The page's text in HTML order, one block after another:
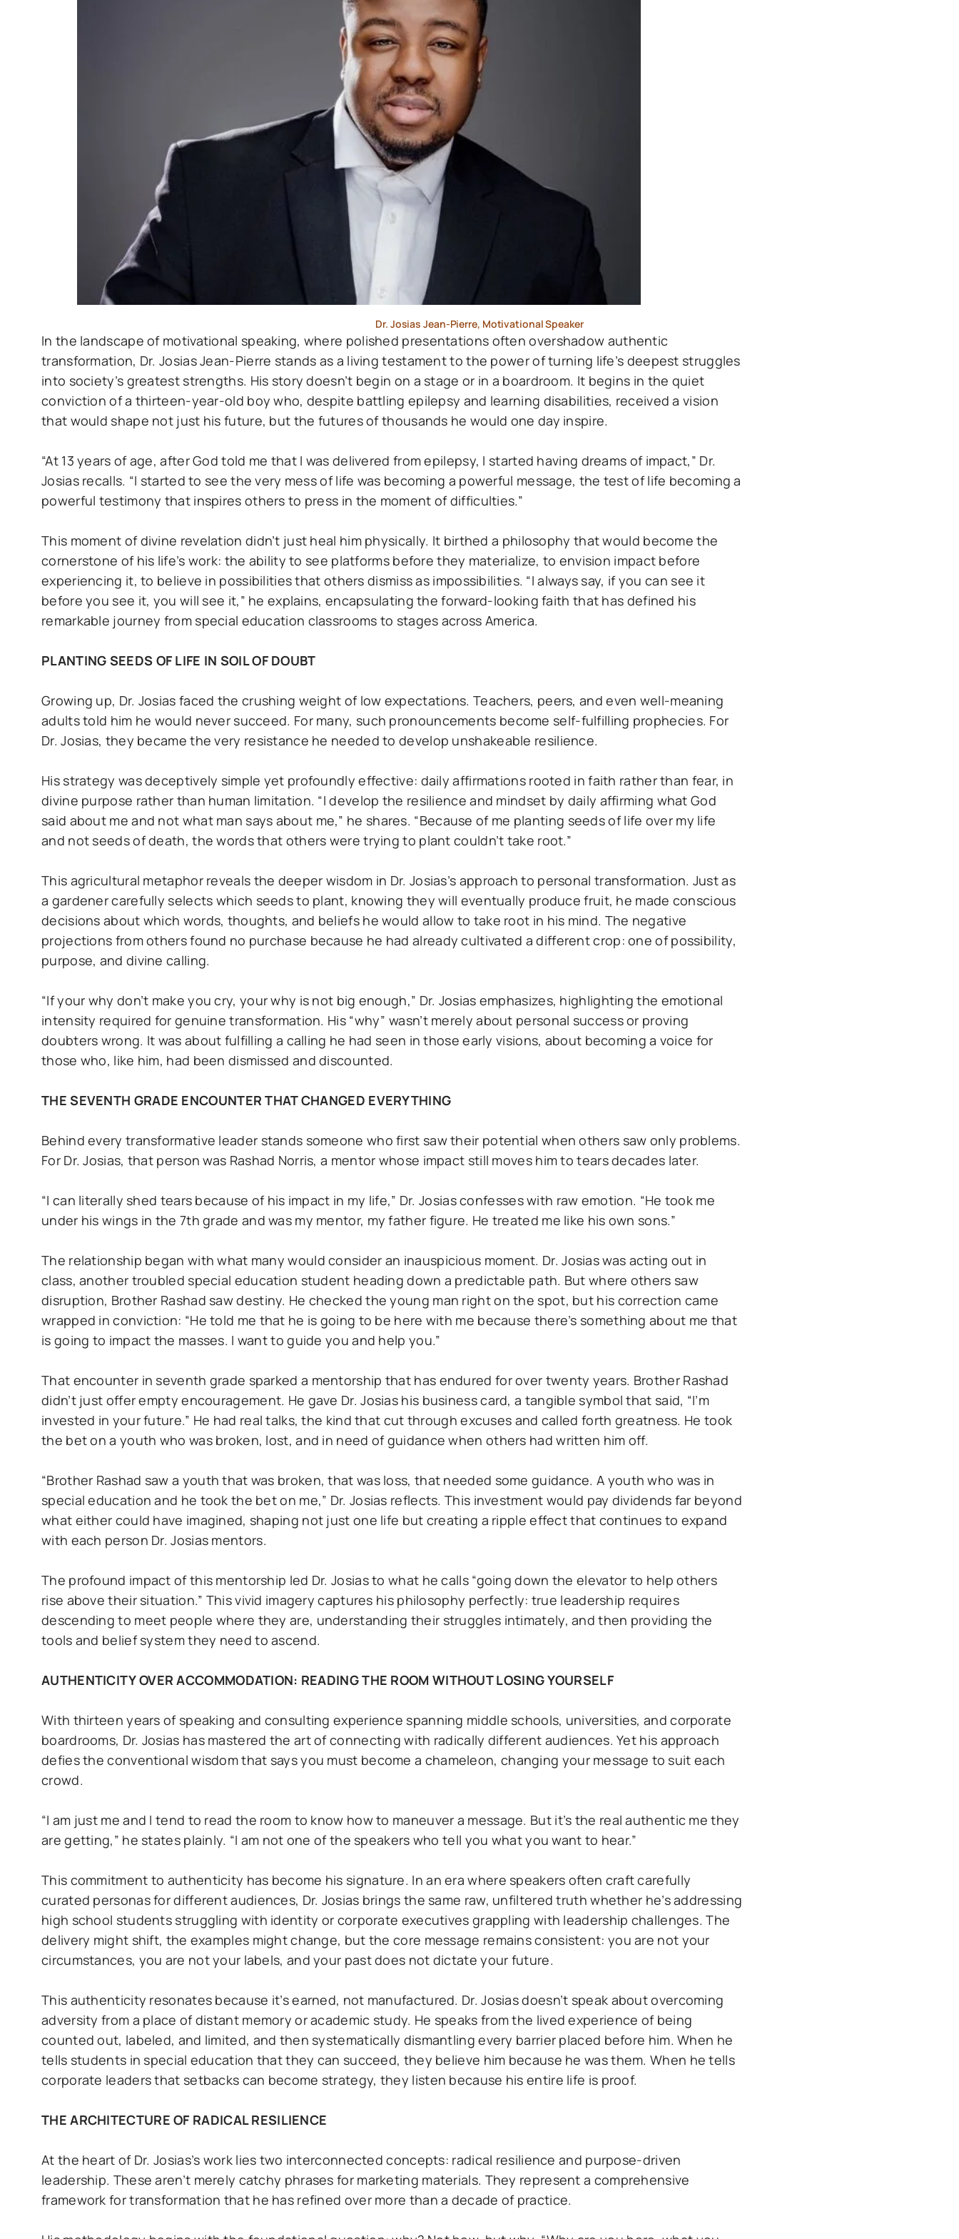
Dr. Josias Jean-Pierre, Motivational Speaker
In the landscape of motivational speaking, where polished presentations often overshadow authentic
transformation, Dr. Josias Jean-Pierre stands as a living testament to the power of turning life’s deepest struggles
into society’s greatest strengths. His story doesn’t begin on a stage or in a boardroom. It begins in the quiet
conviction of a thirteen-year-old boy who, despite battling epilepsy and learning disabilities, received a vision
that would shape not just his future, but the futures of thousands he would one day inspire.
“At 13 years of age, after God told me that I was delivered from epilepsy, I started having dreams of impact,” Dr.
Josias recalls. “I started to see the very mess of life was becoming a powerful message, the test of life becoming a
powerful testimony that inspires others to press in the moment of difficulties.”
This moment of divine revelation didn’t just heal him physically. It birthed a philosophy that would become the
cornerstone of his life’s work: the ability to see platforms before they materialize, to envision impact before
experiencing it, to believe in possibilities that others dismiss as impossibilities. “I always say, if you can see it
before you see it, you will see it,” he explains, encapsulating the forward-looking faith that has defined his
remarkable journey from special education classrooms to stages across America.
PLANTING SEEDS OF LIFE IN SOIL OF DOUBT
Growing up, Dr. Josias faced the crushing weight of low expectations. Teachers, peers, and even well-meaning
adults told him he would never succeed. For many, such pronouncements become self-fulfilling prophecies. For
Dr. Josias, they became the very resistance he needed to develop unshakeable resilience.
His strategy was deceptively simple yet profoundly effective: daily affirmations rooted in faith rather than fear, in
divine purpose rather than human limitation. “I develop the resilience and mindset by daily affirming what God
said about me and not what man says about me,” he shares. “Because of me planting seeds of life over my life
and not seeds of death, the words that others were trying to plant couldn’t take root.”
This agricultural metaphor reveals the deeper wisdom in Dr. Josias’s approach to personal transformation. Just as
a gardener carefully selects which seeds to plant, knowing they will eventually produce fruit, he made conscious
decisions about which words, thoughts, and beliefs he would allow to take root in his mind. The negative
projections from others found no purchase because he had already cultivated a different crop: one of possibility,
purpose, and divine calling.
“If your why don’t make you cry, your why is not big enough,” Dr. Josias emphasizes, highlighting the emotional
intensity required for genuine transformation. His “why” wasn’t merely about personal success or proving
doubters wrong. It was about fulfilling a calling he had seen in those early visions, about becoming a voice for
those who, like him, had been dismissed and discounted.
THE SEVENTH GRADE ENCOUNTER THAT CHANGED EVERYTHING
Behind every transformative leader stands someone who first saw their potential when others saw only problems.
For Dr. Josias, that person was Rashad Norris, a mentor whose impact still moves him to tears decades later.
“I can literally shed tears because of his impact in my life,” Dr. Josias confesses with raw emotion. “He took me
under his wings in the 7th grade and was my mentor, my father figure. He treated me like his own sons.”
The relationship began with what many would consider an inauspicious moment. Dr. Josias was acting out in
class, another troubled special education student heading down a predictable path. But where others saw
disruption, Brother Rashad saw destiny. He checked the young man right on the spot, but his correction came
wrapped in conviction: “He told me that he is going to be here with me because there’s something about me that
is going to impact the masses. I want to guide you and help you.”
That encounter in seventh grade sparked a mentorship that has endured for over twenty years. Brother Rashad
didn’t just offer empty encouragement. He gave Dr. Josias his business card, a tangible symbol that said, “I’m
invested in your future.” He had real talks, the kind that cut through excuses and called forth greatness. He took
the bet on a youth who was broken, lost, and in need of guidance when others had written him off.
“Brother Rashad saw a youth that was broken, that was loss, that needed some guidance. A youth who was in
special education and he took the bet on me,” Dr. Josias reflects. This investment would pay dividends far beyond
what either could have imagined, shaping not just one life but creating a ripple effect that continues to expand
with each person Dr. Josias mentors.
The profound impact of this mentorship led Dr. Josias to what he calls “going down the elevator to help others
rise above their situation.” This vivid imagery captures his philosophy perfectly: true leadership requires
descending to meet people where they are, understanding their struggles intimately, and then providing the
tools and belief system they need to ascend.
AUTHENTICITY OVER ACCOMMODATION: READING THE ROOM WITHOUT LOSING YOURSELF
With thirteen years of speaking and consulting experience spanning middle schools, universities, and corporate
boardrooms, Dr. Josias has mastered the art of connecting with radically different audiences. Yet his approach
defies the conventional wisdom that says you must become a chameleon, changing your message to suit each
crowd.
“I am just me and I tend to read the room to know how to maneuver a message. But it’s the real authentic me they
are getting,” he states plainly. “I am not one of the speakers who tell you what you want to hear.”
This commitment to authenticity has become his signature. In an era where speakers often craft carefully
curated personas for different audiences, Dr. Josias brings the same raw, unfiltered truth whether he’s addressing
high school students struggling with identity or corporate executives grappling with leadership challenges. The
delivery might shift, the examples might change, but the core message remains consistent: you are not your
circumstances, you are not your labels, and your past does not dictate your future.
This authenticity resonates because it’s earned, not manufactured. Dr. Josias doesn’t speak about overcoming
adversity from a place of distant memory or academic study. He speaks from the lived experience of being
counted out, labeled, and limited, and then systematically dismantling every barrier placed before him. When he
tells students in special education that they can succeed, they believe him because he was them. When he tells
corporate leaders that setbacks can become strategy, they listen because his entire life is proof.
THE ARCHITECTURE OF RADICAL RESILIENCE
At the heart of Dr. Josias’s work lies two interconnected concepts: radical resilience and purpose-driven
leadership. These aren’t merely catchy phrases for marketing materials. They represent a comprehensive
framework for transformation that he has refined over more than a decade of practice.